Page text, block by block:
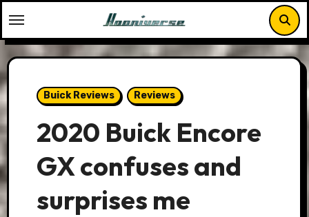
to
content
Buick Reviews Reviews
2020 Buick Encore
GX confuses and
surprises me